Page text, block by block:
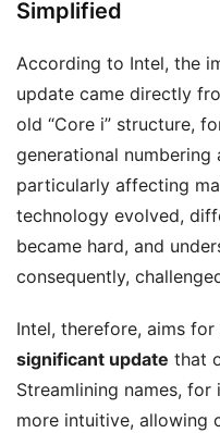
Simplified
According to Intel, the
update came directly
old “Core i” structure,
generational
particularly affecting
technology evolved,
became hard, and
consequently,
Intel, therefore, aims
significant update that
Streamlining names, for
more intuitive, allowing